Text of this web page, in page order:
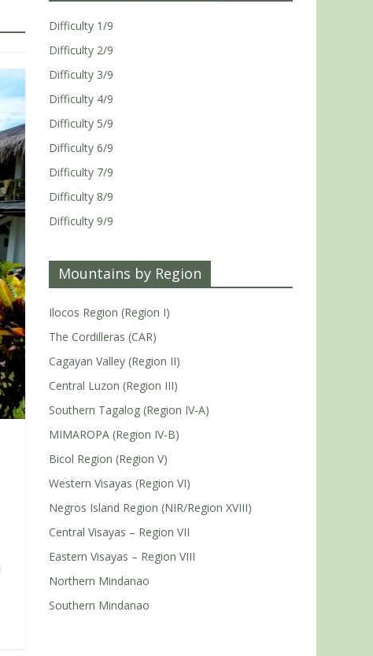
Difficulty 1/9
Difficulty 2/9
Difficulty 3/9
Difficulty 4/9
Difficulty 5/9
Difficulty 6/9
Difficulty 7/9
Difficulty 8/9
Difficulty 9/9
Mountains by Region
Ilocos Region (Region I)
The Cordilleras (CAR)
Cagayan Valley (Region II)
Central Luzon (Region III)
Southern Tagalog (Region IV-A)
MIMAROPA (Region IV-B)
Bicol Region (Region V)
Western Visayas (Region VI)
Negros Island Region (NIR/Region XVIII)
Central Visayas – Region VII
Eastern Visayas – Region VIII
Northern Mindanao
Southern Mindanao